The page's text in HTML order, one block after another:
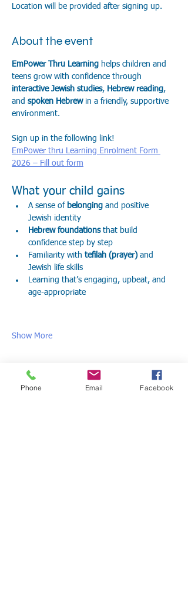
Location will be provided after signing up.
About the event
EmPower Thru Learning helps children and
teens grow with confidence through
interactive Jewish studies, Hebrew reading,
and spoken Hebrew in a friendly, supportive
environment.
Sign up in the following link!
EmPower thru Learning Enrolment Form
2026 – Fill out form
What your child gains
A sense of belonging and positive
Jewish identity
Hebrew foundations that build
confidence step by step
Familiarity with tefilah (prayer) and
Jewish life skills
Learning that’s engaging, upbeat, and
age-appropriate
Show More
Share this event
Phone Email Facebook